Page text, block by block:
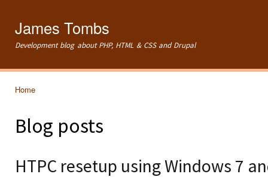
James Tombs
Development blog about PHP, HTML & CSS and Drupal
Home
Blog posts
HTPC resetup using Windows 7